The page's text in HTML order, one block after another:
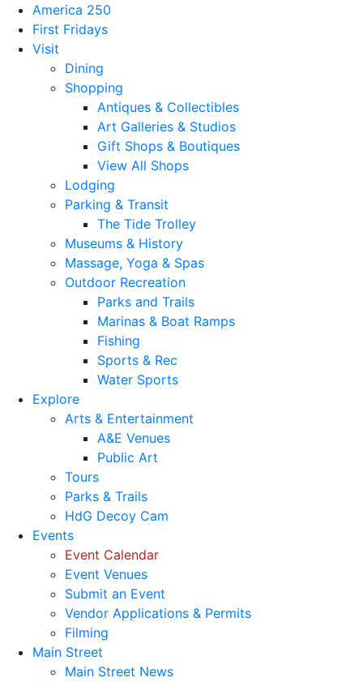
America 250
First Fridays
Visit
Dining
Shopping
Antiques & Collectibles
Art Galleries & Studios
Gift Shops & Boutiques
View All Shops
Lodging
Parking & Transit
The Tide Trolley
Museums & History
Massage, Yoga & Spas
Outdoor Recreation
Parks and Trails
Marinas & Boat Ramps
Fishing
Sports & Rec
Water Sports
Explore
Arts & Entertainment
A&E Venues
Public Art
Tours
Parks & Trails
HdG Decoy Cam
Events
Event Calendar
Event Venues
Submit an Event
Vendor Applications & Permits
Filming
Main Street
Main Street News